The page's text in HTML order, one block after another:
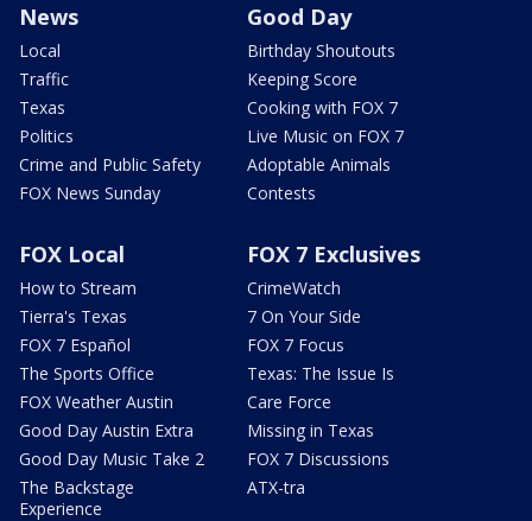
News
Local
Traffic
Texas
Politics
Crime and Public Safety
FOX News Sunday
Good Day
Birthday Shoutouts
Keeping Score
Cooking with FOX 7
Live Music on FOX 7
Adoptable Animals
Contests
FOX Local
How to Stream
Tierra's Texas
FOX 7 Español
The Sports Office
FOX Weather Austin
Good Day Austin Extra
Good Day Music Take 2
The Backstage
Experience
FOX 7 Exclusives
CrimeWatch
7 On Your Side
FOX 7 Focus
Texas: The Issue Is
Care Force
Missing in Texas
FOX 7 Discussions
ATX-tra